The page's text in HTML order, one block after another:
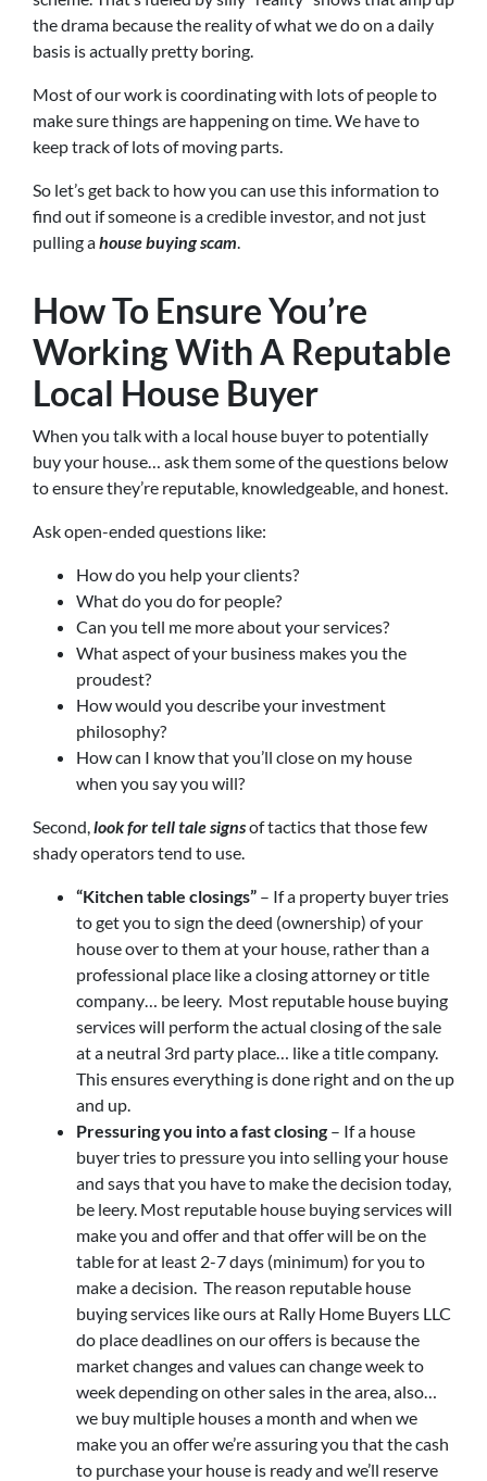
the drama because the reality of what we do on a daily
basis is actually pretty boring.
Most of our work is coordinating with lots of people to
make sure things are happening on time. We have to
keep track of lots of moving parts.
So let’s get back to how you can use this information to
find out if someone is a credible investor, and not just
pulling ahouse buying scam
How To Ensure You’re
Working With A Reputable
Local House Buyer
When you talk with a local house buyer to potentially
buy your house… ask them some of the questions below
to ensure they’re reputable, knowledgeable, and honest.
Ask open-ended questions like:
How do you help your clients?
What do you do for people?
Can you tell me more about your services?
What aspect of your business makes you the
proudest?
How would you describe your investment
philosophy?
How can I know that you’ll close on my house
when you say you will?
Second, look for tell tale signsof tactics that those few
shady operators tend to use.
“Kitchen table closings” – If a property buyer tries
to get you to sign the deed (ownership) of your
house over to them at your house, rather than a
professional place like a closing attorney or title
company… be leery. Most reputable house buying
services will perform the actual closing of the sale
at a neutral 3rd party place… like a title company.
This ensures everything is done right and on the up
and up.
Pressuring you into a fast closing – If a house
buyer tries to pressure you into selling your house
and says that you have to make the decision today,
be leery. Most reputable house buying services will
make you and offer and that offer will be on the
table for at least 2-7 days (minimum) for you to
make a decision. The reason reputable house
buying services like ours at Rally Home Buyers LLC
do place deadlines on our offers is because the
market changes and values can change week to
week depending on other sales in the area, also…
we buy multiple houses a month and when we
make you an offer we’re assuring you that the cash
to purchase your house is ready and we’ll reserve